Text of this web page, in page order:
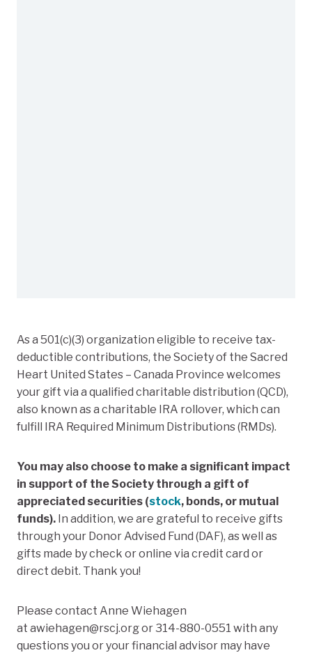
As a 501(c)(3) organization eligible to receive tax-
deductible contributions, the Society of the Sacred
Heart United States – Canada Province welcomes
your gift via a qualified charitable distribution (QCD),
also known as a charitable IRA rollover, which can
fulfill IRA Required Minimum Distributions (RMDs).
You may also choose to make a significant impact
in support of the Society through a gift of
appreciated securities (stock, bonds, or mutual
funds). In addition, we are grateful to receive gifts
through your Donor Advised Fund (DAF), as well as
gifts made by check or online via credit card or
direct debit. Thank you!
Please contact Anne Wiehagen
at awiehagen@rscj.org or 314-880-0551 with any
questions you or your financial advisor may have